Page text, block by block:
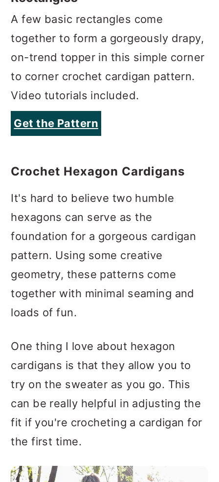
A few basic rectangles come
together to form a gorgeously drapy,
on-trend topper in this simple corner
to corner crochet cardigan pattern.
Video tutorials included.
Get the Pattern
Crochet Hexagon Cardigans
It's hard to believe two humble
hexagons can serve as the
foundation for a gorgeous cardigan
pattern. Using some creative
geometry, these patterns come
together with minimal seaming and
loads of fun.
One thing I love about hexagon
cardigans is that they allow you to
try on the sweater as you go. This
can be really helpful in adjusting the
fit if you're crocheting a cardigan for
the first time.